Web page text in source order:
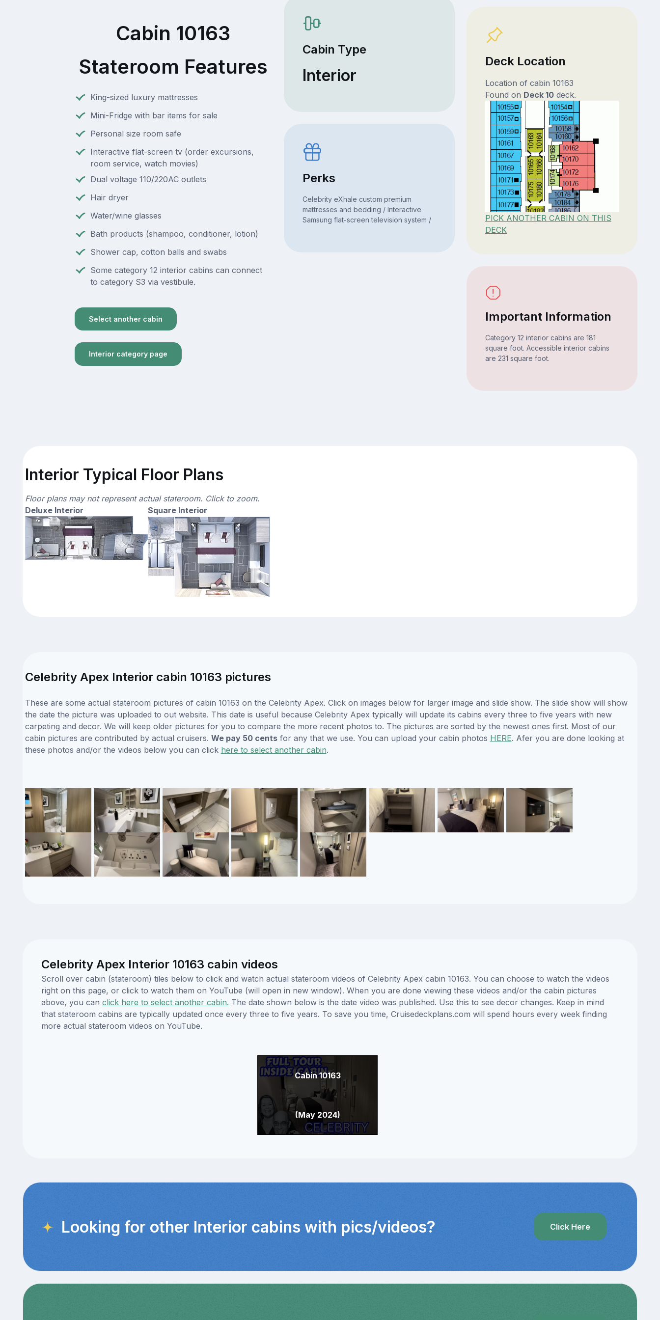
Cabin 10163
Stateroom Features
King-sized luxury mattresses
Mini-Fridge with bar items for sale
Personal size room safe
Interactive flat-screen tv (order excursions,
room service, watch movies)
Dual voltage 110/220AC outlets
Hair dryer
Water/wine glasses
Bath products (shampoo, conditioner, lotion)
Shower cap, cotton balls and swabs
Some category 12 interior cabins can connect
to category S3 via vestibule.
Select another cabin
Interior category page
Cabin Type
Interior
Perks
Celebrity eXhale custom premium
mattresses and bedding / Interactive
Samsung flat-screen television system /
Deck Location
Location of cabin 10163
Found on Deck 10deck.
PICK ANOTHER CABIN ON THIS
DECK
Important Information
Category 12 interior cabins are 181
square foot. Accessible interior cabins
are 231 square foot.
Interior Typical Floor Plans
Floor plans may not represent actual stateroom. Click to zoom.
Deluxe Interior
Square Interior
Celebrity Apex Interior cabin 10163 pictures
These are some actual stateroom pictures of cabin 10163 on the Celebrity Apex. Click on images below for larger image and slide show. The slide show will show
the date the picture was uploaded to out website. This date is useful because Celebrity Apex typically will update its cabins every three to five years with new
carpeting and decor. We will keep older pictures for you to compare the more recent photos to. The pictures are sorted by the newest ones first. Most of our
cabin pictures are contributed by actual cruisers. We pay 50 centsfor any that we use. You can upload your cabin photos HERE. Afer you are done looking at
these photos and/or the videos below you can click here to select another cabin.
Celebrity Apex Interior 10163 cabin videos
Scroll over cabin (stateroom) tiles below to click and watch actual stateroom videos of Celebrity Apex cabin 10163. You can choose to watch the videos
right on this page, or click to watch them on YouTube (will open in new window). When you are done viewing these videos and/or the cabin pictures
above, you can click here to select another cabin. The date shown below is the date video was published. Use this to see decor changes. Keep in mind
that stateroom cabins are typically updated once every three to five years. To save you time, Cruisedeckplans.com will spend hours every week finding
more actual stateroom videos on YouTube.
Cabin 10163
(May 2024)
Looking for other Interior cabins with pics/videos? Click Here